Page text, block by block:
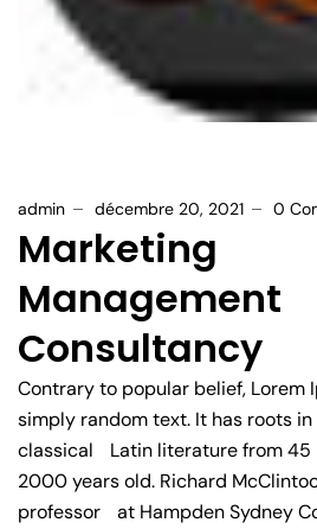
admin décembre 20, 2021 0
Marketing
Management
Consultancy
Contrary to popular belief, Lorem
simply random text. It has roots
classical Latin literature from 45
2000 years old. Richard
professor at Hampden Sydney